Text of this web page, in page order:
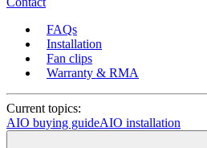
FAQs
Installation
Fan clips
Warranty & RMA
Current topics:
AIO buying guideAIO installation